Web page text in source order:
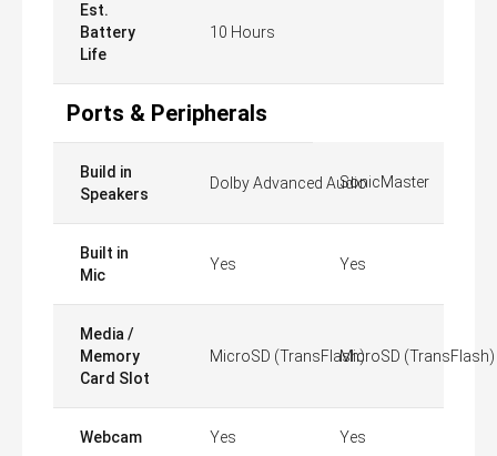
Est.
Battery
Life
10 Hours
Ports & Peripherals
Build in
Speakers
Dolby Advanced AudioSonicMaster
Built in
Mic
Yes Yes
Media /
Memory
Card Slot
MicroSD (TransFlash)MicroSD (TransFlash)
Webcam Yes Yes